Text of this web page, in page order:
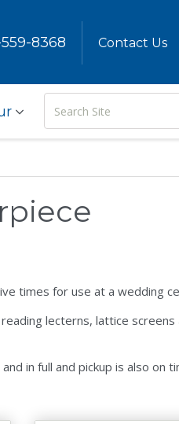
8368 Contact Us
Site
times for use at a wedding
lecterns, lattice screens
in full and pickup is also on